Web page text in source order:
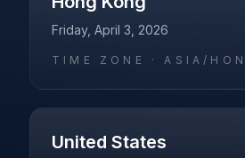
Friday, April 3, 2026
TIME ZONE ·ASIA/
United States